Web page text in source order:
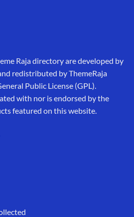
Raja directory are developed by
redistributed by ThemeRaja
Public License (GPL).
with nor is endorsed by the
featured on this website.